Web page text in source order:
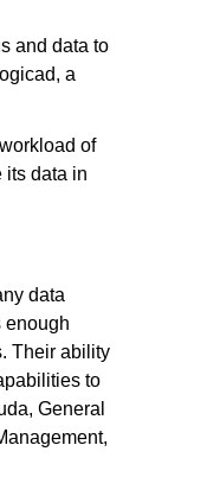
and data to
a
of
its data in
data
enough
Their ability
to
General